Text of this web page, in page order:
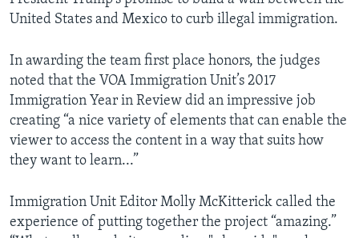
United States and Mexico to curb illegal immigration.
In awarding the team first place honors, the judges
noted that the VOA Immigration Unit’s 2017
Immigration Year in Review did an impressive job
creating “a nice variety of elements that can enable the
viewer to access the content in a way that suits how
they want to learn...”
Immigration Unit Editor Molly McKitterick called the
experience of putting together the project “amazing.”